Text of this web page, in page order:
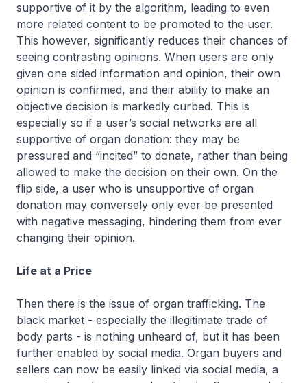
supportive of it by the algorithm, leading to even
more related content to be promoted to the user.
This however, significantly reduces their chances of
seeing contrasting opinions. When users are only
given one sided information and opinion, their own
opinion is confirmed, and their ability to make an
objective decision is markedly curbed. This is
especially so if a user’s social networks are all
supportive of organ donation: they may be
pressured and “incited” to donate, rather than being
allowed to make the decision on their own. On the
flip side, a user who is unsupportive of organ
donation may conversely only ever be presented
with negative messaging, hindering them from ever
changing their opinion.
Life at a Price
Then there is the issue of organ trafficking. The
black market - especially the illegitimate trade of
body parts - is nothing unheard of, but it has been
further enabled by social media. Organ buyers and
sellers can now be easily linked via social media, a